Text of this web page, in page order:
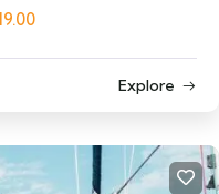
Explore